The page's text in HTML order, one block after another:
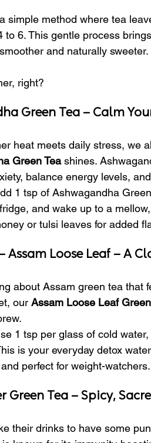
simple method where tea
6. This gentle process
and naturally
right?
Green Tea – Calm
heat meets daily stress, we
Green Tea shines.
balance energy levels,
1 tsp of Ashwagandha
and wake up to a
or tulsi leaves for added
Assam Loose Leaf – A
about Assam green tea
our Assam Loose Leaf
1 tsp per glass of cold
is your everyday detox
perfect for weight-watchers.
Green Tea – Spicy,
their drinks to have some